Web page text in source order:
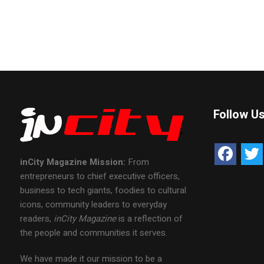
inCity Magazine Mission: From
entrepreneurs to chief executive officers,
business to tech giants, foodies to cultural
icons, community leaders to everyday
readers, inCity Magazineis a reflection of
the people and communities it serves.
We have made it our mission to be a
Follow